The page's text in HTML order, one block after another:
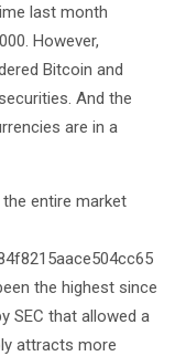
last month
However,
Bitcoin and
And the
are in a
entire market
the highest since
SEC that allowed a
attracts more